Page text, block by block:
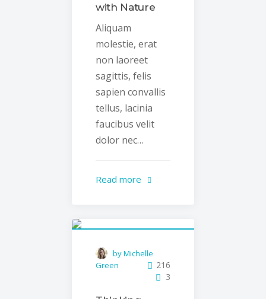
with Nature
Aliquam
molestie, erat
non laoreet
sagittis, felis
sapien convallis
tellus, lacinia
faucibus velit
dolor nec…
Read more
by Michelle
Green
216
3